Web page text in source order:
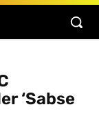
‘Sabse